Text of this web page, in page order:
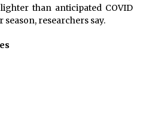
for women – The Hill
first Jesuit pope — here’s how
than anticipated COVID
season, researchers say.